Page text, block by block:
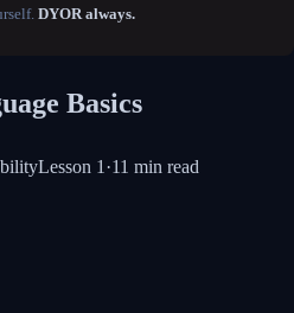
DYOR always.
Basics
Lesson 1 ·11 min read